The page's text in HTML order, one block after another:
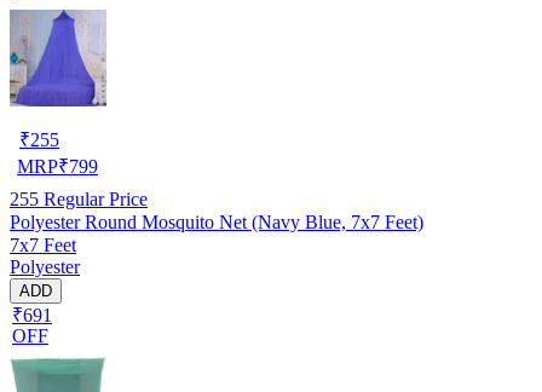
₹255
MRP₹799
255 Regular Price
Polyester Round Mosquito Net (Navy Blue, 7x7 Feet)
7x7 Feet
Polyester
ADD
₹691
OFF